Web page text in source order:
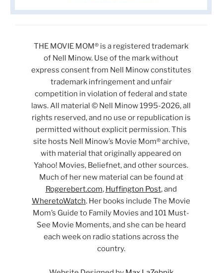
THE MOVIE MOM® is a registered trademark
of Nell Minow. Use of the mark without
express consent from Nell Minow constitutes
trademark infringement and unfair
competition in violation of federal and state
laws. All material © Nell Minow 1995-2026, all
rights reserved, and no use or republication is
permitted without explicit permission. This
site hosts Nell Minow’s Movie Mom® archive,
with material that originally appeared on
Yahoo! Movies, Beliefnet, and other sources.
Much of her new material can be found at
Rogerebert.com, Huffington Post, and
WheretoWatch. Her books include The Movie
Mom’s Guide to Family Movies and 101 Must-
See Movie Moments, and she can be heard
each week on radio stations across the
country.